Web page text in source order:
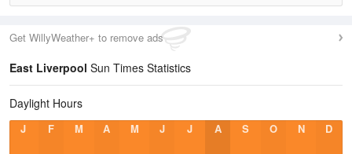
Get WillyWeather+ to remove ads
East Liverpool Sun Times Statistics
Daylight Hours
J F M A M J J A S O N D